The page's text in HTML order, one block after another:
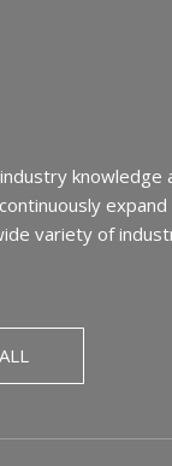
knowledge
expand
variety of